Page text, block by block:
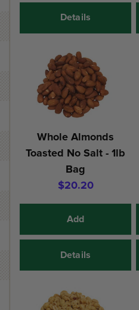
Details
Whole Almonds
Toasted No Salt - 1lb
Bag
$20.20
Add
Details